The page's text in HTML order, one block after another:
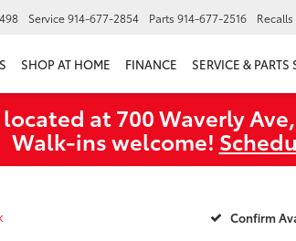
Service914-677-2854 Parts 914-677-2516 Recalls
SHOP AT HOME FINANCE SERVICE & PARTS
at 700 Waverly
Walk‑ins welcome!
Confirm